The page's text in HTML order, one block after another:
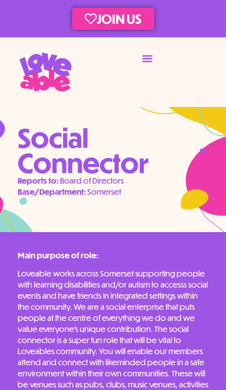
JOIN US
Social
Connector
Reports to:Board of Directors
Base/Department:Somerset
Main purpose of role:
Loveable works across Somerset supporting people
with learning disabilities and/or autism to accesss social
events and have friends in integrated settings within
the community. We are a social enterprise that puts
people at the centre of everything we do and we
value everyone’s unique contribution. The social
connector is a super fun role that will be vital to
Loveables community. You will enable our members
attend and connect with likeminded people in a safe
environment within their own communities. These will
be venues such as pubs, clubs, music venues, activities